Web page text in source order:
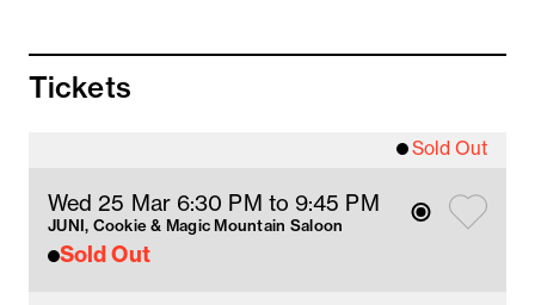
Duck and water chestnut spring roll
with spicy hoi sin
Cookie
Pancake with duck salad
Tickets
Sold Out
Wed 25 Mar 6:30 PM to 9:45 PM
Sold Out
JUNI, Cookie & Magic Mountain Saloon